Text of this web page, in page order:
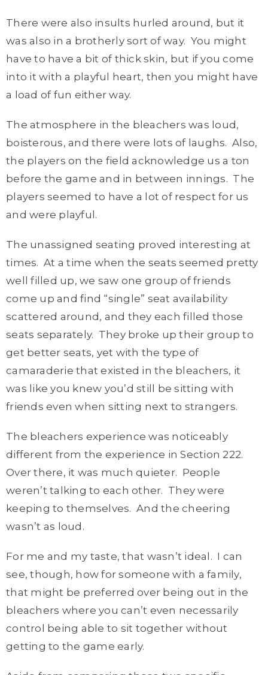
There were also insults hurled around, but it
was also in a brotherly sort of way. You might
have to have a bit of thick skin, but if you come
into it with a playful heart, then you might have
a load of fun either way.
The atmosphere in the bleachers was loud,
boisterous, and there were lots of laughs. Also,
the players on the field acknowledge us a ton
before the game and in between innings. The
players seemed to have a lot of respect for us
and were playful.
The unassigned seating proved interesting at
times. At a time when the seats seemed pretty
well filled up, we saw one group of friends
come up and find “single” seat availability
scattered around, and they each filled those
seats separately. They broke up their group to
get better seats, yet with the type of
camaraderie that existed in the bleachers, it
was like you knew you’d still be sitting with
friends even when sitting next to strangers.
The bleachers experience was noticeably
different from the experience in Section 222.
Over there, it was much quieter. People
weren’t talking to each other. They were
keeping to themselves. And the cheering
wasn’t as loud.
For me and my taste, that wasn’t ideal. I can
see, though, how for someone with a family,
that might be preferred over being out in the
bleachers where you can’t even necessarily
control being able to sit together without
getting to the game early.